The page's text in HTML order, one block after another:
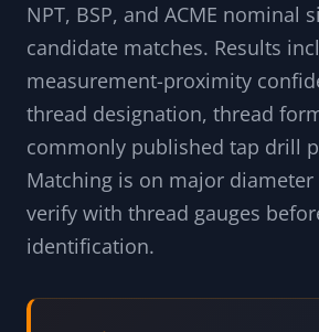
NPT, BSP, and ACME nominal
candidate matches. Results
measurement-proximity
thread designation, thread
commonly published tap drill
Matching is on major
verify with thread gauges
identification.